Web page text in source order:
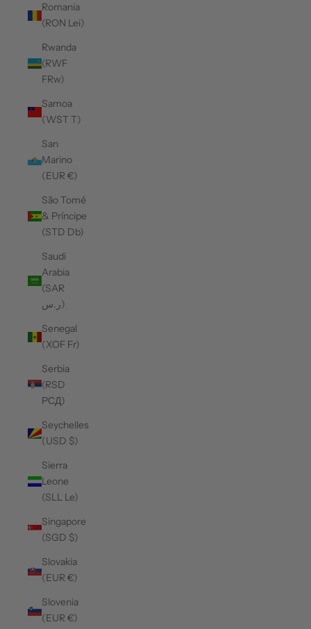
Romania
(RON Lei)
Rwanda
(RWF
FRw)
Samoa
(WST T)
San
Marino
(EUR €)
São Tomé
& Príncipe
(STD Db)
Saudi
Arabia
(SAR
ر.س)
Senegal
(XOF Fr)
Serbia
(RSD
РСД)
Seychelles
(USD $)
Sierra
Leone
(SLL Le)
Singapore
(SGD $)
Slovakia
(EUR €)
Slovenia
(EUR €)